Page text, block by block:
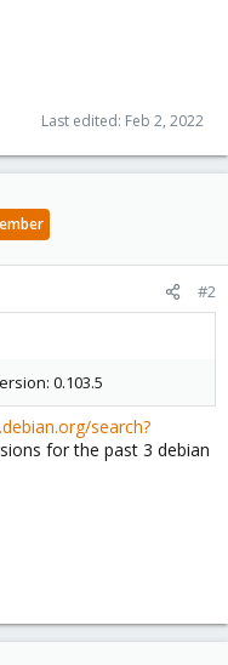
Last edited: Feb 2, 2022
#2
0.103.5
search?
for the past 3 debian